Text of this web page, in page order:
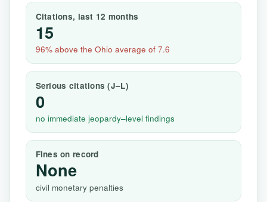
Citations, last 12 months
15
96% above the Ohio average of 7.6
Serious citations (J–L)
0
no immediate jeopardy–level findings
Fines on record
None
civil monetary penalties